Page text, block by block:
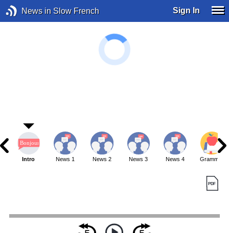
News in Slow French Sign In
Intro News 1 News 2 News 3 News 4 Grammar